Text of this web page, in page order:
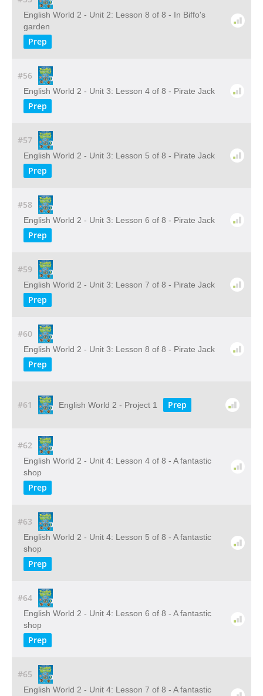
English World 2 - Unit 2: Lesson 8 of 8 - In Biffo's
garden
Prep
#56
English World 2 - Unit 3: Lesson 4 of 8 - Pirate Jack
Prep
#57
English World 2 - Unit 3: Lesson 5 of 8 - Pirate Jack
Prep
#58
English World 2 - Unit 3: Lesson 6 of 8 - Pirate Jack
Prep
#59
English World 2 - Unit 3: Lesson 7 of 8 - Pirate Jack
Prep
#60
English World 2 - Unit 3: Lesson 8 of 8 - Pirate Jack
Prep
#61 English World 2 - Project 1 Prep
#62
English World 2 - Unit 4: Lesson 4 of 8 - A fantastic
shop
Prep
#63
English World 2 - Unit 4: Lesson 5 of 8 - A fantastic
shop
Prep
#64
English World 2 - Unit 4: Lesson 6 of 8 - A fantastic
shop
Prep
#65
English World 2 - Unit 4: Lesson 7 of 8 - A fantastic